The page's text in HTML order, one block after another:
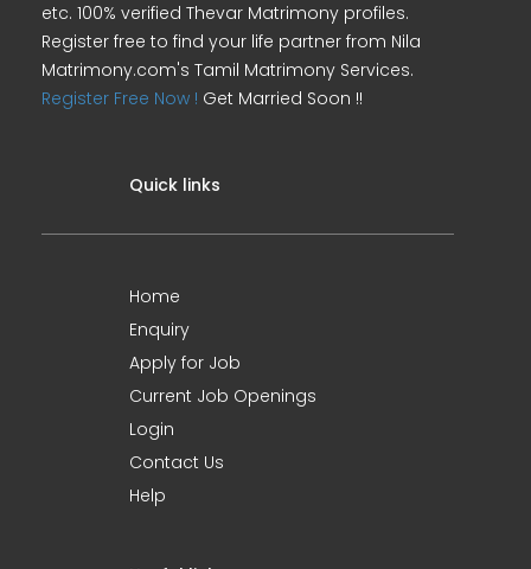
etc. 100% verified Thevar Matrimony profiles.
Register free to find your life partner from Nila
Matrimony.com's Tamil Matrimony Services.
Register Free Now ! Get Married Soon !!
Quick links
Home
Enquiry
Apply for Job
Current Job Openings
Login
Contact Us
Help